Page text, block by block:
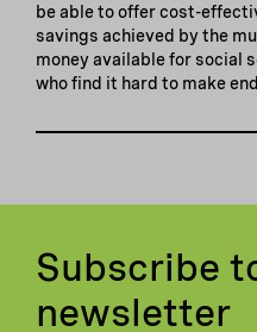
be able to offer cost-
savings achieved by the
money available for social
who find it hard to make
Subscribe
newsletter